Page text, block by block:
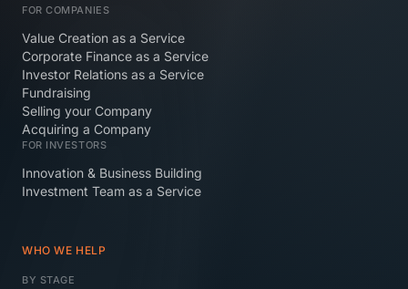
FOR COMPANIES
Value Creation as a Service
Corporate Finance as a Service
Investor Relations as a Service
Fundraising
Selling your Company
Acquiring a Company
FOR INVESTORS
Innovation & Business Building
Investment Team as a Service
WHO WE HELP
BY STAGE